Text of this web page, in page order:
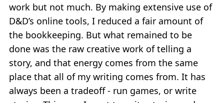
work but not much. By making extensive use of
D&D’s online tools, I reduced a fair amount of
the bookkeeping. But what remained to be
done was the raw creative work of telling a
story, and that energy comes from the same
place that all of my writing comes from. It has
always been a tradeoff - run games, or write